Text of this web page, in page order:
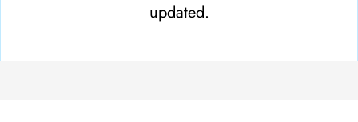
updated.